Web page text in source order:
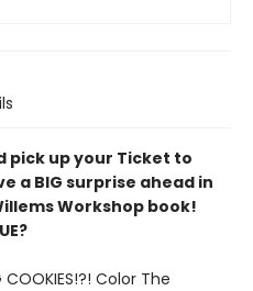
pick up your Ticket to
a BIG surprise ahead in
Workshop book!
Color The